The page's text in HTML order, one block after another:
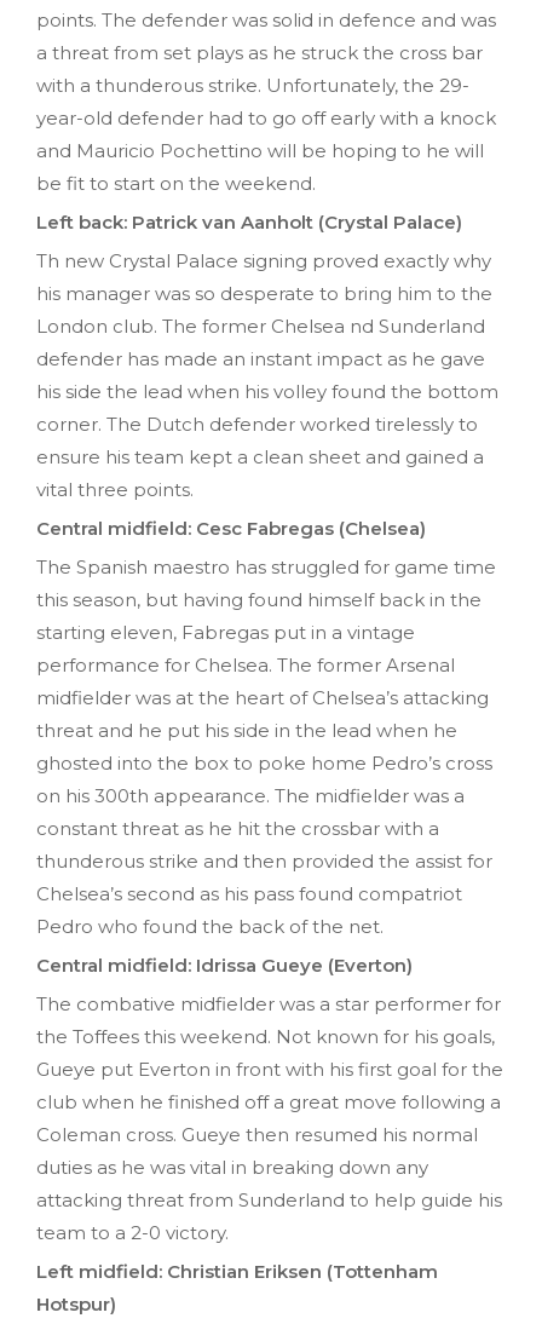
points. The defender was solid in defence and was
a threat from set plays as he struck the cross bar
with a thunderous strike. Unfortunately, the 29-
year-old defender had to go off early with a knock
and Mauricio Pochettino will be hoping to he will
be fit to start on the weekend.
Left back: Patrick van Aanholt (Crystal Palace)
Th new Crystal Palace signing proved exactly why
his manager was so desperate to bring him to the
London club. The former Chelsea nd Sunderland
defender has made an instant impact as he gave
his side the lead when his volley found the bottom
corner. The Dutch defender worked tirelessly to
ensure his team kept a clean sheet and gained a
vital three points.
Central midfield: Cesc Fabregas (Chelsea)
The Spanish maestro has struggled for game time
this season, but having found himself back in the
starting eleven, Fabregas put in a vintage
performance for Chelsea. The former Arsenal
midfielder was at the heart of Chelsea’s attacking
threat and he put his side in the lead when he
ghosted into the box to poke home Pedro’s cross
on his 300th appearance. The midfielder was a
constant threat as he hit the crossbar with a
thunderous strike and then provided the assist for
Chelsea’s second as his pass found compatriot
Pedro who found the back of the net.
Central midfield: Idrissa Gueye (Everton)
The combative midfielder was a star performer for
the Toffees this weekend. Not known for his goals,
Gueye put Everton in front with his first goal for the
club when he finished off a great move following a
Coleman cross. Gueye then resumed his normal
duties as he was vital in breaking down any
attacking threat from Sunderland to help guide his
team to a 2-0 victory.
Left midfield: Christian Eriksen (Tottenham
Hotspur)